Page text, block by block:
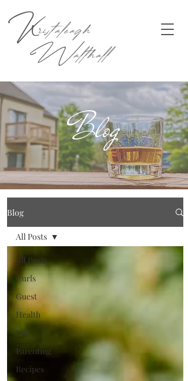
Kristaleagh
Walthall
Blog
Blog
All Posts
Curls
Guest
Health
Life
Parenting
Recipes
All Posts